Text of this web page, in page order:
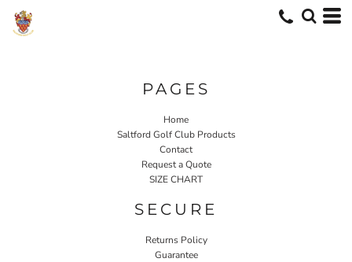
PAGES
Home
Saltford Golf Club Products
Contact
Request a Quote
SIZE CHART
SECURE
Returns Policy
Guarantee